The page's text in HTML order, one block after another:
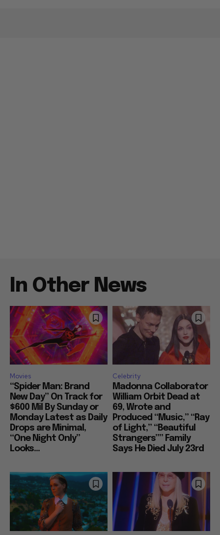
In Other News
Movies
“Spider Man: Brand
New Day” On Track for
$600 Mil By Sunday or
Monday Latest as Daily
Drops are Minimal,
“One Night Only”
Looks...
Celebrity
Madonna Collaborator
William Orbit Dead at
69, Wrote and
Produced “Music,” “Ray
of Light,” “Beautiful
Strangers”” Family
Says He Died July 23rd